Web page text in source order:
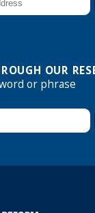
OUR
or phrase